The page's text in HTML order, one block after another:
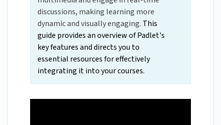
discussions, making learning more
dynamic and visually engaging. This
guide provides an overview of Padlet's
key features and directs you to
essential resources for effectively
integrating it into your courses.